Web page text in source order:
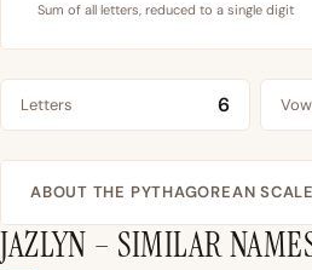
Sum of all letters, reduced to a single digit
Letters 6
ABOUT THE PYTHAGOREAN SCALE
JAZLYN – SIMILAR